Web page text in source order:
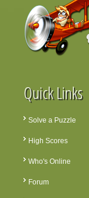
Quick Links
Solve a Puzzle
High Scores
Who's Online
Forum